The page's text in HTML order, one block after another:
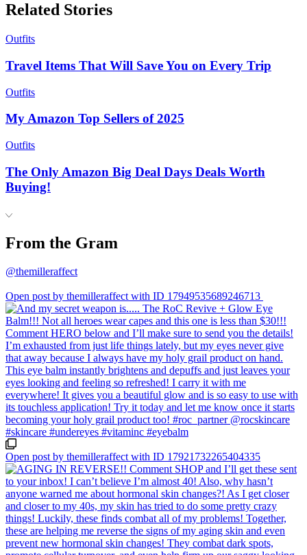
Related Stories
Outfits
Travel Items That Will Save You on Every Trip
Outfits
My Amazon Top Sellers of 2025
Outfits
The Only Amazon Big Deal Days Deals Worth
Buying!
From the Gram
@themilleraffect
Open post by themilleraffect with ID 17949535689246713
Open post by themilleraffect with ID 17921732265404335